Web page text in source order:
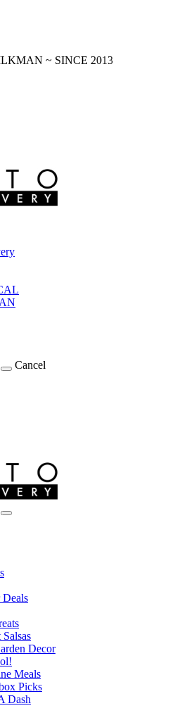
~ SINCE 2013
Cancel
Deals
Decor
Meals
Picks
Dash